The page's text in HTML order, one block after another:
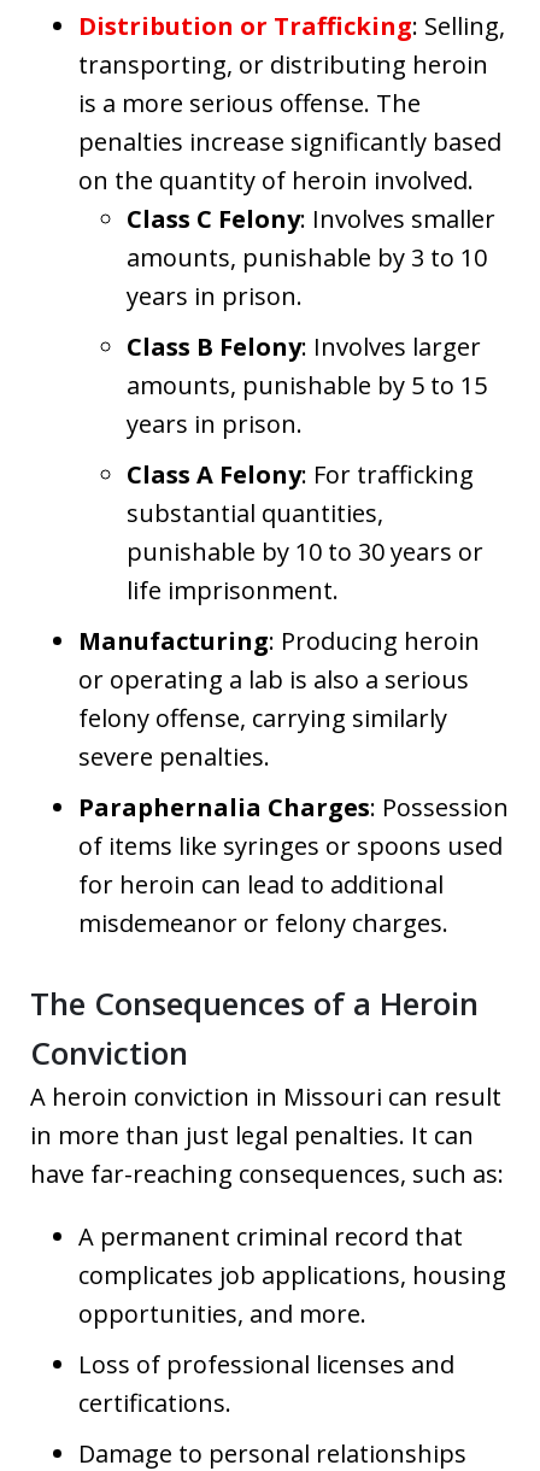
Distribution or Trafficking: Selling,
transporting, or distributing heroin
is a more serious offense. The
penalties increase significantly based
on the quantity of heroin involved.
Class C Felony: Involves smaller
amounts, punishable by 3 to 10
years in prison.
Class B Felony: Involves larger
amounts, punishable by 5 to 15
years in prison.
Class A Felony: For trafficking
substantial quantities,
punishable by 10 to 30 years or
life imprisonment.
Manufacturing: Producing heroin
or operating a lab is also a serious
felony offense, carrying similarly
severe penalties.
Paraphernalia Charges: Possession
of items like syringes or spoons used
for heroin can lead to additional
misdemeanor or felony charges.
The Consequences of a Heroin
Conviction
A heroin conviction in Missouri can result
in more than just legal penalties. It can
have far-reaching consequences, such as:
A permanent criminal record that
complicates job applications, housing
opportunities, and more.
Loss of professional licenses and
certifications.
Damage to personal relationships